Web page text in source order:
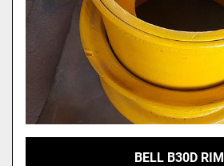
BELL B30D RIM